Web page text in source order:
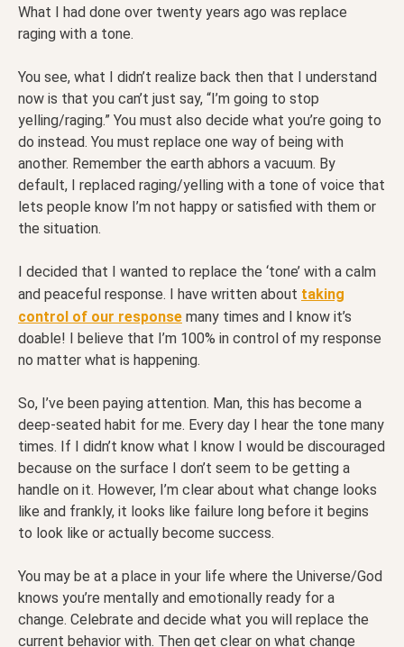
What I had done over twenty years ago was replace
raging with a tone.
You see, what I didn’t realize back then that I understand
now is that you can’t just say, “I’m going to stop
yelling/raging.” You must also decide what you’re going to
do instead. You must replace one way of being with
another. Remember the earth abhors a vacuum. By
default, I replaced raging/yelling with a tone of voice that
lets people know I’m not happy or satisfied with them or
the situation.
I decided that I wanted to replace the ‘tone’ with a calm
and peaceful response. I have written about taking
control of our response many times and I know it’s
doable! I believe that I’m 100% in control of my response
no matter what is happening.
So, I’ve been paying attention. Man, this has become a
deep-seated habit for me. Every day I hear the tone many
times. If I didn’t know what I know I would be discouraged
because on the surface I don’t seem to be getting a
handle on it. However, I’m clear about what change looks
like and frankly, it looks like failure long before it begins
to look like or actually become success.
You may be at a place in your life where the Universe/God
knows you’re mentally and emotionally ready for a
change. Celebrate and decide what you will replace the
current behavior with. Then get clear on what change